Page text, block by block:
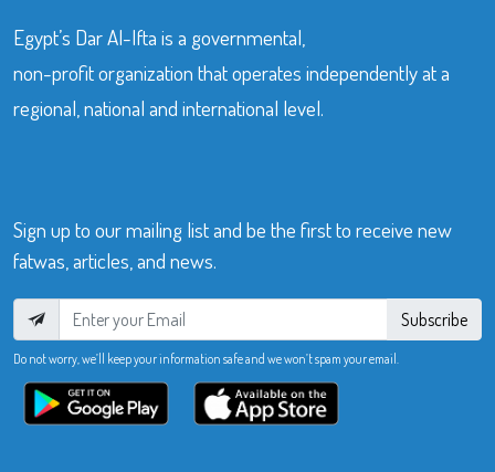
Egypt’s Dar Al-Ifta is a governmental,
non-profit organization that operates independently at a
regional, national and international level.
Sign up to our mailing list and be the first to receive new
fatwas, articles, and news.
Subscribe
Do not worry, we’ll keep your information safe and we won’t spam your email.